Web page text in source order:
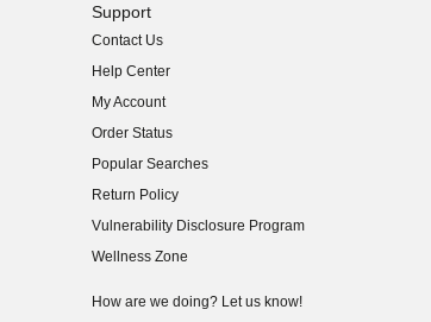
Support
Contact Us
Help Center
My Account
Order Status
Popular Searches
Return Policy
Vulnerability Disclosure Program
(opens in new window)
Wellness Zone
How are we doing? Let us know!